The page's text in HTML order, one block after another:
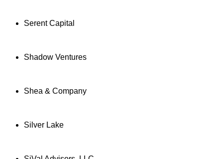
Serent Capital
Shadow Ventures
Shea & Company
Silver Lake